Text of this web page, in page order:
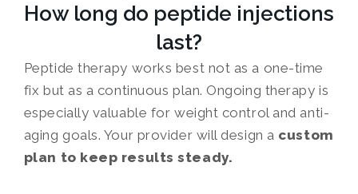
How long do peptide injections
last?
Peptide therapy works best not as a one-time
fix but as a continuous plan. Ongoing therapy is
especially valuable for weight control and anti-
aging goals. Your provider will design a custom
plan to keep results steady.